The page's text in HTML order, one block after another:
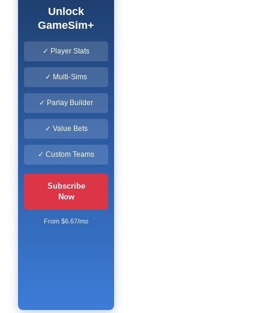
Unlock
GameSim+
✓ Player Stats
✓ Multi-Sims
✓ Parlay Builder
✓ Value Bets
✓ Custom Teams
Subscribe
Now
From $6.67/mo